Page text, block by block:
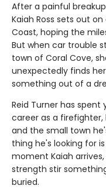
After a painful
Kaiah Ross sets out
Coast, hoping the
But when car trouble
town of Coral Cove,
unexpectedly finds
something out of a
Reid Turner has
career as a firefighter,
and the small town
thing he's looking for
moment Kaiah
strength stir
buried.